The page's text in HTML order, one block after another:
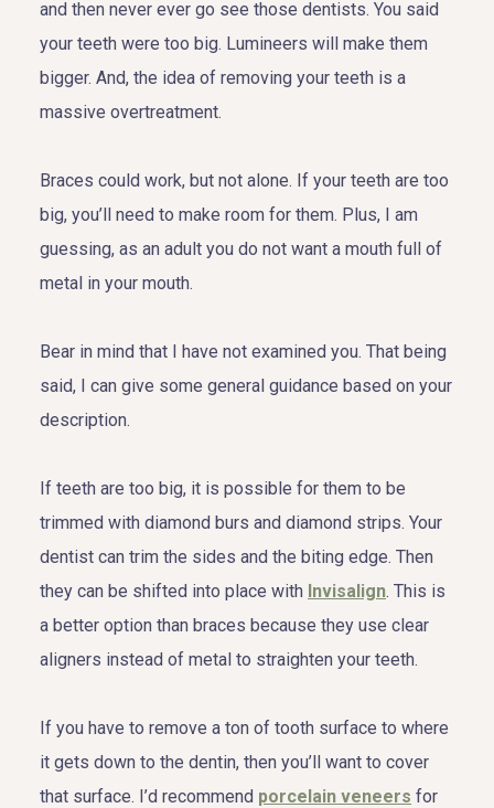
and then never ever go see those dentists. You said
your teeth were too big. Lumineers will make them
bigger. And, the idea of removing your teeth is a
massive overtreatment.
Braces could work, but not alone. If your teeth are too
big, you’ll need to make room for them. Plus, I am
guessing, as an adult you do not want a mouth full of
metal in your mouth.
Bear in mind that I have not examined you. That being
said, I can give some general guidance based on your
description.
If teeth are too big, it is possible for them to be
trimmed with diamond burs and diamond strips. Your
dentist can trim the sides and the biting edge. Then
they can be shifted into place with Invisalign. This is
a better option than braces because they use clear
aligners instead of metal to straighten your teeth.
If you have to remove a ton of tooth surface to where
it gets down to the dentin, then you’ll want to cover
that surface. I’d recommend porcelain veneers for